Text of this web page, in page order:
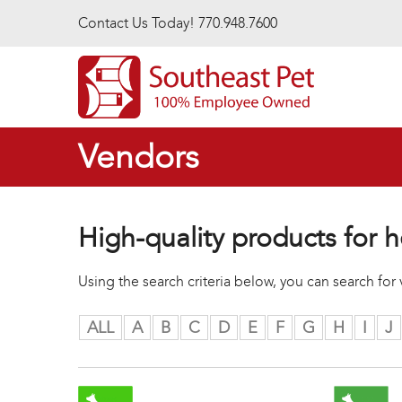
Contact Us Today! 770.948.7600
Vendors
High-quality products for
Using the search criteria below, you can search
ALL A B C D E F G H I J